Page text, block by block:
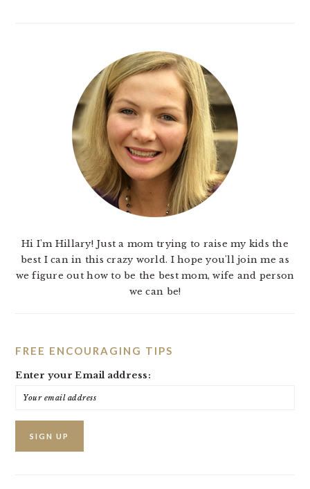
Hi I'm Hillary! Just a mom trying to raise my kids the
best I can in this crazy world. I hope you'll join me as
we figure out how to be the best mom, wife and person
we can be!
FREE ENCOURAGING TIPS
Enter your Email address: